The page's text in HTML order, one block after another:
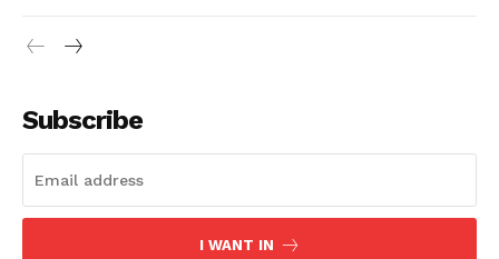
Subscribe
I WANT IN